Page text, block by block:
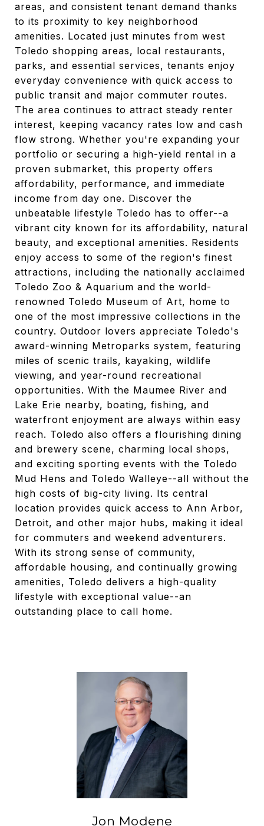
areas, and consistent tenant demand thanks
to its proximity to key neighborhood
amenities. Located just minutes from west
Toledo shopping areas, local restaurants,
parks, and essential services, tenants enjoy
everyday convenience with quick access to
public transit and major commuter routes.
The area continues to attract steady renter
interest, keeping vacancy rates low and cash
flow strong. Whether you're expanding your
portfolio or securing a high-yield rental in a
proven submarket, this property offers
affordability, performance, and immediate
income from day one. Discover the
unbeatable lifestyle Toledo has to offer--a
vibrant city known for its affordability, natural
beauty, and exceptional amenities. Residents
enjoy access to some of the region's finest
attractions, including the nationally acclaimed
Toledo Zoo & Aquarium and the world-
renowned Toledo Museum of Art, home to
one of the most impressive collections in the
country. Outdoor lovers appreciate Toledo's
award-winning Metroparks system, featuring
miles of scenic trails, kayaking, wildlife
viewing, and year-round recreational
opportunities. With the Maumee River and
Lake Erie nearby, boating, fishing, and
waterfront enjoyment are always within easy
reach. Toledo also offers a flourishing dining
and brewery scene, charming local shops,
and exciting sporting events with the Toledo
Mud Hens and Toledo Walleye--all without the
high costs of big-city living. Its central
location provides quick access to Ann Arbor,
Detroit, and other major hubs, making it ideal
for commuters and weekend adventurers.
With its strong sense of community,
affordable housing, and continually growing
amenities, Toledo delivers a high-quality
lifestyle with exceptional value--an
outstanding place to call home.
Jon Modene